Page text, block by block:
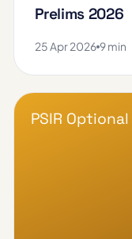
Prelims 2026
25 Apr 2026 9 min
PSIR